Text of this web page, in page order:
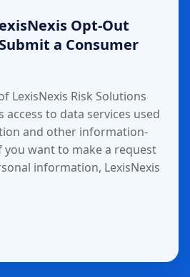
Opt-Out
a Consumer
LexisNexis Risk Solutions
access to data services used
and other information-
you want to make a request
information, LexisNexis